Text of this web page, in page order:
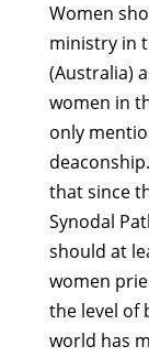
Women
ministry in
(Australia)
women in
only
that since
Synodal
should at
women
the level of
world has